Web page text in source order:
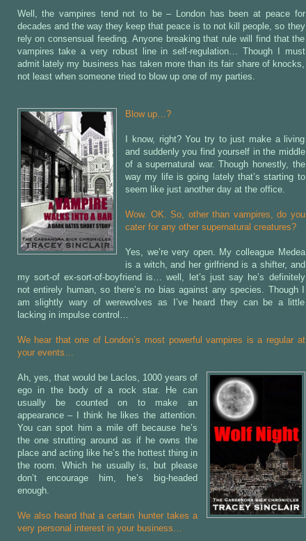
Well, the vampires tend not to be – London has been at peace for
decades and the way they keep that peace is to not kill people, so they
rely on consensual feeding. Anyone breaking that rule will find that the
vampires take a very robust line in self-regulation… Though I must
admit lately my business has taken more than its fair share of knocks,
not least when someone tried to blow up one of my parties.
Blow up…?
I know, right? You try to just make a living
and suddenly you find yourself in the middle
of a supernatural war. Though honestly, the
way my life is going lately that’s starting to
seem like just another day at the office.
Wow. OK. So, other than vampires, do you
cater for any other supernatural creatures?
Yes, we’re very open. My colleague Medea
is a witch, and her girlfriend is a shifter, and
my sort-of ex-sort-of-boyfriend is… well, let’s just say he’s definitely
not entirely human, so there’s no bias against any species. Though I
am slightly wary of werewolves as I’ve heard they can be a little
lacking in impulse control…
We hear that one of London’s most powerful vampires is a regular at
your events…
Ah, yes, that would be Laclos, 1000 years of
ego in the body of a rock star. He can
usually be counted on to make an
appearance – I think he likes the attention.
You can spot him a mile off because he’s
the one strutting around as if he owns the
place and acting like he’s the hottest thing in
the room. Which he usually is, but please
don’t encourage him, he’s big-headed
enough.
We also heard that a certain hunter takes a
very personal interest in your business…